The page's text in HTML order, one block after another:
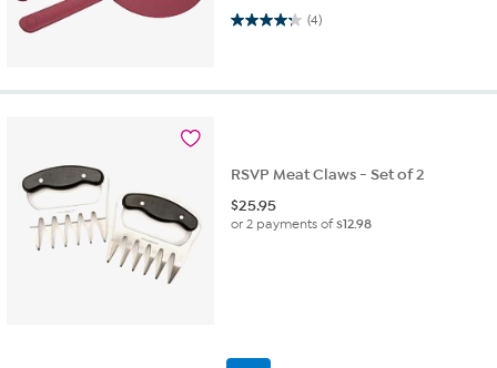
(4)
4.3 out of 5 stars. 4 reviews
RSVP Meat Claws - Set of 2
$25.95
or 2 payments of$12.98